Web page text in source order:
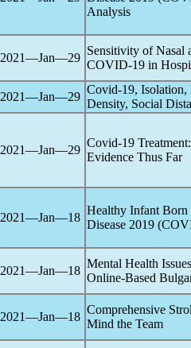
Analysis
2021―Jan―29
Sensitivity of Nasal
COVID-19 in
2021―Jan―29
Covid-19, Isolation,
Density, Social
2021―Jan―29
Covid-19
Evidence Thus Far
2021―Jan―18
Healthy Infant
Disease 2019 (
2021―Jan―18
Mental Health
Online-Based
2021―Jan―18
Comprehensive
Mind the Team